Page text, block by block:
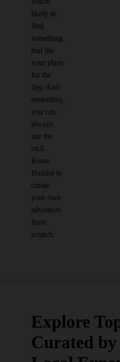
likely to
find
something
that fits
your plans
for the
day. And
remember,
you can
always
use the
onX
Route
Builder to
create
your own
adventure
from
scratch.
Explore
Curated